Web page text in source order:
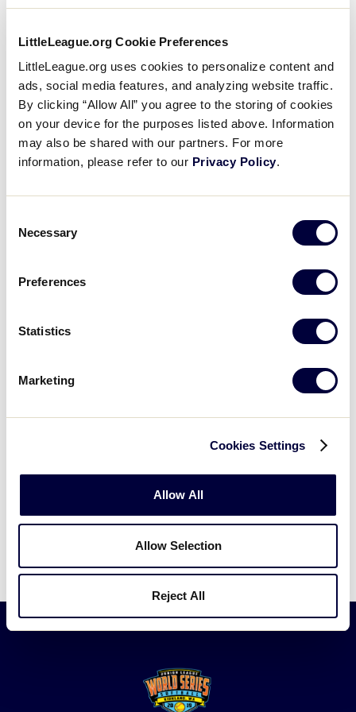
LittleLeague.org Cookie Preferences
LittleLeague.org uses cookies to personalize content and
ads, social media features, and analyzing website traffic.
By clicking “Allow All” you agree to the storing of cookies
on your device for the purposes listed above. Information
may also be shared with our partners. For more
information, please refer to our Privacy Policy.
Selection
Necessary
Preferences
Statistics
Marketing
Cookies Settings
Allow All
Allow Selection
Reject All
Supporters
Contact
Kirkland’s proud tradition of an inviting, beautifully
maintained park system. Everest features four
meticulously groomed Little League diamonds
surrounded by trees in a quiet, neighborhood
setting.
Other features include a picnic area, play area for
for the series, supplemented by vendors selling
Everest Park is less than a mile from Kirkland’s
dining, shopping, art galleries and beautiful parks
on Lake Washington. More information is available
MAP OF KIRKLAND AND EVEREST PARK